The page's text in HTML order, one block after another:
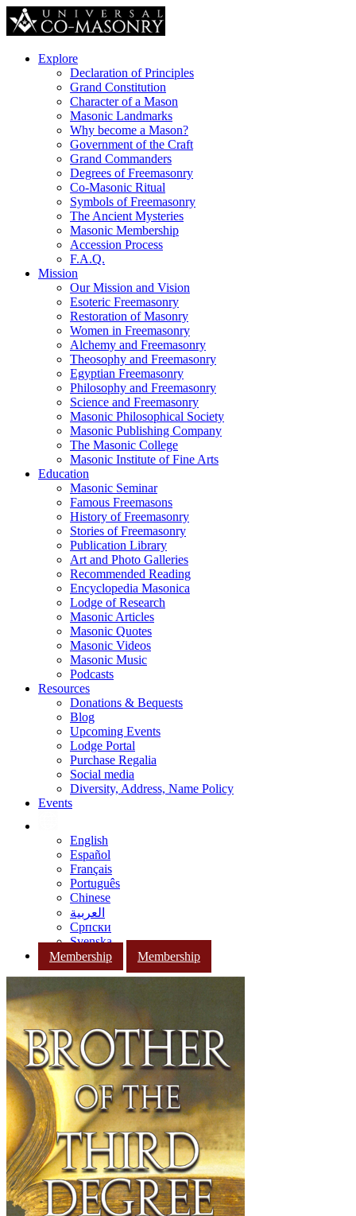
Explore
Declaration of Principles
Grand Constitution
Character of a Mason
Masonic Landmarks
Why become a Mason?
Government of the Craft
Grand Commanders
Degrees of Freemasonry
Co-Masonic Ritual
Symbols of Freemasonry
The Ancient Mysteries
Masonic Membership
Accession Process
F.A.Q.
Mission
Our Mission and Vision
Esoteric Freemasonry
Restoration of Masonry
Women in Freemasonry
Alchemy and Freemasonry
Theosophy and Freemasonry
Egyptian Freemasonry
Philosophy and Freemasonry
Science and Freemasonry
Masonic Philosophical Society
Masonic Publishing Company
The Masonic College
Masonic Institute of Fine Arts
Education
Masonic Seminar
Famous Freemasons
History of Freemasonry
Stories of Freemasonry
Publication Library
Art and Photo Galleries
Recommended Reading
Encyclopedia Masonica
Lodge of Research
Masonic Articles
Masonic Quotes
Masonic Videos
Masonic Music
Podcasts
Resources
Donations & Bequests
Blog
Upcoming Events
Lodge Portal
Purchase Regalia
Social media
Diversity, Address, Name Policy
Events
English
Español
Français
Português
Chinese
العربية
Српски
Svenska
Membership
Membership